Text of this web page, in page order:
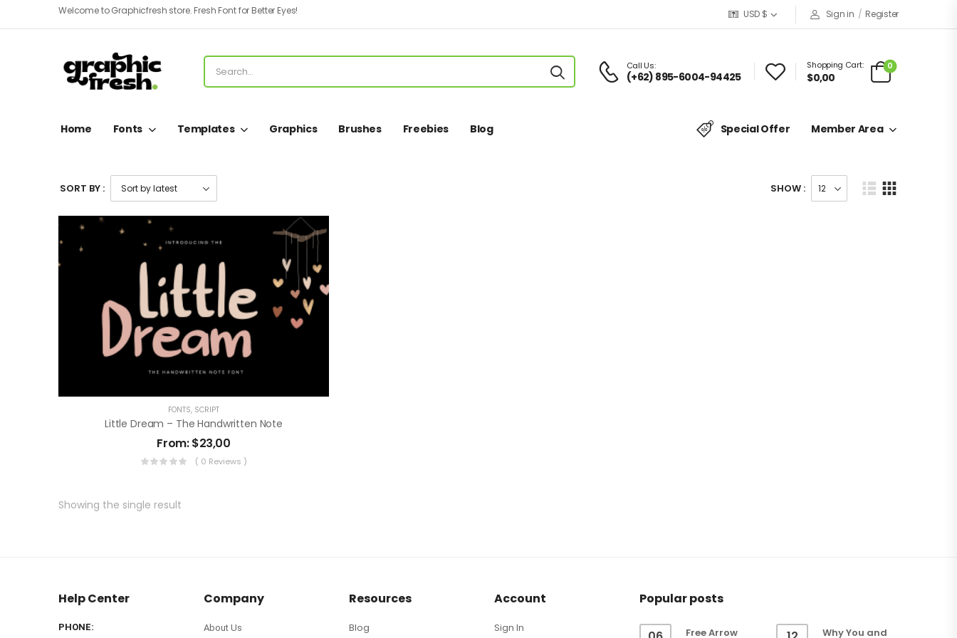
Welcome to Graphicfresh store. Fresh Font for Better Eyes! USD $ Sign in / Register
Call Us:
(+62) 895-6004-94425
Shopping Cart:
$0,00
0
Home Fonts Templates Graphics Brushes Freebies Blog Special Offer Member Area
SORT BY : SHOW :
FONTS, SCRIPT
Little Dream – The Handwritten Note
From:$23,00
( 0 Reviews )
Showing the single result
Help Center
PHONE:
Company
About Us
Resources
Blog
Account
Sign In
Popular posts
Free Arrow Why You and